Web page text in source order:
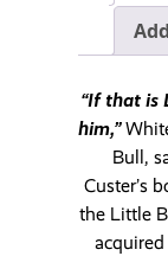
“If that is
him,”
Bull,
Custer’s
the Little